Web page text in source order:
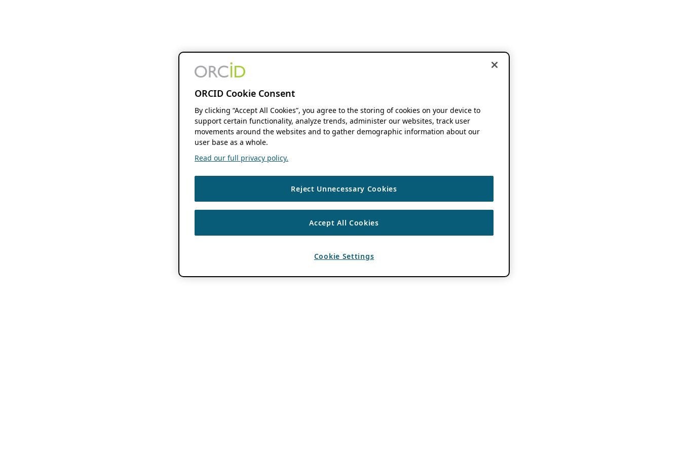
ORCID Cookie Consent
By clicking “Accept All Cookies”, you agree to the storing of cookies on your device to
support certain functionality, analyze trends, administer our websites, track user
movements around the websites and to gather demographic information about our
user base as a whole.
Read our full privacy policy.
Reject Unnecessary Cookies
Accept All Cookies
Cookie Settings